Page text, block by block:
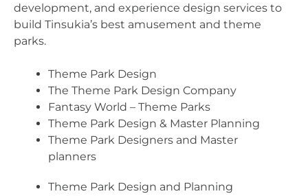
development, and experience design services to
build Tinsukia’s best amusement and theme
parks.
Theme Park Design
The Theme Park Design Company
Fantasy World – Theme Parks
Theme Park Design & Master Planning
Theme Park Designers and Master
planners
Theme Park Design and Planning